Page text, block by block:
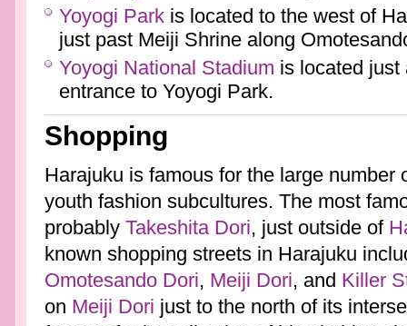
Yoyogi Parkis located to the west of
just past Meiji Shrine along
Yoyogi National Stadium is located just
entrance to Yoyogi Park.
Shopping
Harajuku is famous for the large number
youth fashion subcultures. The most
probably Takeshita Dori, just outside of
known shopping streets in Harajuku
Omotesando Dori, Meiji Dori, and Killer
on Meiji Dori just to the north of its